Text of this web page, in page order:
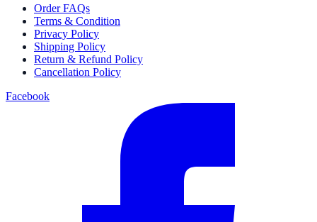
Order FAQs
Terms & Condition
Privacy Policy
Shipping Policy
Return & Refund Policy
Cancellation Policy
Facebook